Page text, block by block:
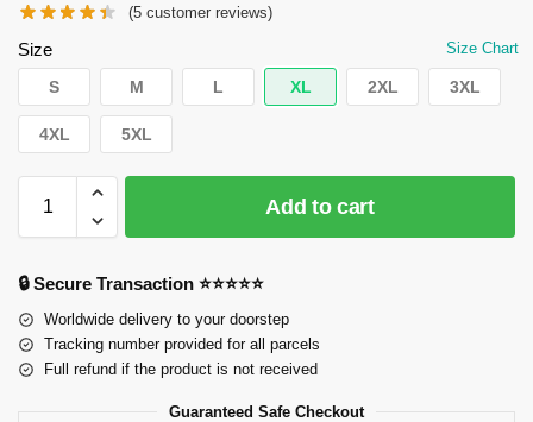
(5 customer reviews)
Size Size Chart
S M L XL 2XL 3XL
4XL 5XL
Add to cart
🔒 Secure Transaction ⭐⭐⭐⭐⭐
Worldwide delivery to your doorstep
Tracking number provided for all parcels
Full refund if the product is not received
Guaranteed Safe Checkout